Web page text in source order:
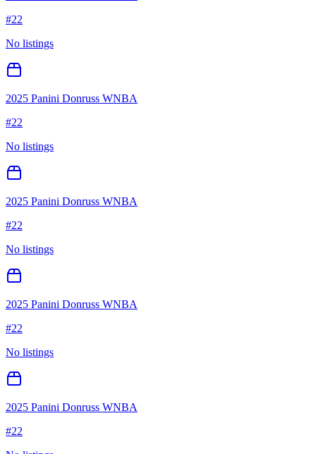
#22
No listings
2025 Panini Donruss WNBA
#22
No listings
2025 Panini Donruss WNBA
#22
No listings
2025 Panini Donruss WNBA
#22
No listings
2025 Panini Donruss WNBA
#22